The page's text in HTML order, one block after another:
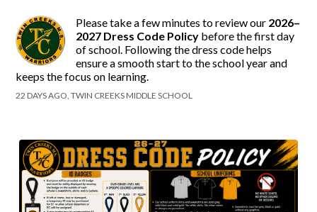
Please take a few minutes to review our 2026–
2027 Dress Code Policy before the first day
of school. Following the dress code helps
ensure a smooth start to the school year and
keeps the focus on learning.
22 DAYS AGO, TWIN CREEKS MIDDLE SCHOOL